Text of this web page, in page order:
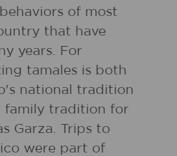
of most
that have
years. For
tamales is both
national tradition
family tradition for
Garza. Trips to
were part of